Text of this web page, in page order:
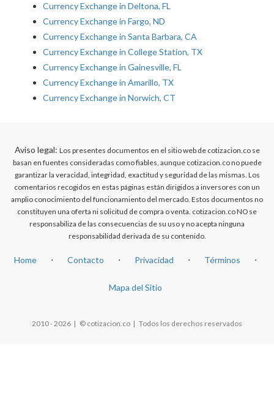
Currency Exchange in Deltona, FL
Currency Exchange in Fargo, ND
Currency Exchange in Santa Barbara, CA
Currency Exchange in College Station, TX
Currency Exchange in Gainesville, FL
Currency Exchange in Amarillo, TX
Currency Exchange in Norwich, CT
Aviso legal: Los presentes documentos en el sitio web de cotizacion.co se
basan en fuentes consideradas como fiables, aunque cotizacion.co no puede
garantizar la veracidad, integridad, exactitud y seguridad de las mismas. Los
comentarios recogidos en estas páginas están dirigidos a inversores con un
amplio conocimiento del funcionamiento del mercado. Estos documentos no
constituyen una oferta ni solicitud de compra o venta. cotizacion.co NO se
responsabiliza de las consecuencias de su uso y no acepta ninguna
responsabilidad derivada de su contenido.
Home ⋅ Contacto ⋅ Privacidad ⋅ Términos ⋅
Mapa del Sitio
2010 - 2026 | © cotizacion.co | Todos los derechos reservados